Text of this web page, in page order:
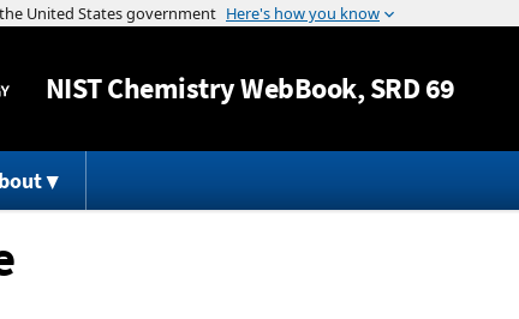
Jump to content
NISTChemistry WebBook, SRD 69